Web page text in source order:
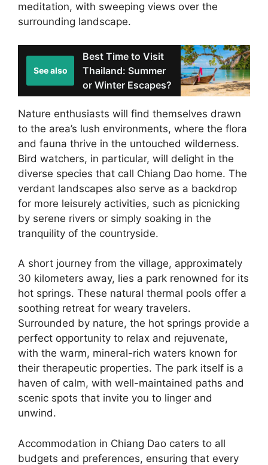
meditation, with sweeping views over the
surrounding landscape.
See also
Best Time to Visit
Thailand: Summer
or Winter Escapes?
Nature enthusiasts will find themselves drawn
to the area’s lush environments, where the flora
and fauna thrive in the untouched wilderness.
Bird watchers, in particular, will delight in the
diverse species that call Chiang Dao home. The
verdant landscapes also serve as a backdrop
for more leisurely activities, such as picnicking
by serene rivers or simply soaking in the
tranquility of the countryside.
A short journey from the village, approximately
30 kilometers away, lies a park renowned for its
hot springs. These natural thermal pools offer a
soothing retreat for weary travelers.
Surrounded by nature, the hot springs provide a
perfect opportunity to relax and rejuvenate,
with the warm, mineral-rich waters known for
their therapeutic properties. The park itself is a
haven of calm, with well-maintained paths and
scenic spots that invite you to linger and
unwind.
Accommodation in Chiang Dao caters to all
budgets and preferences, ensuring that every